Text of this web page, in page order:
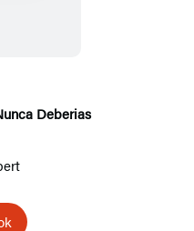
Deberias